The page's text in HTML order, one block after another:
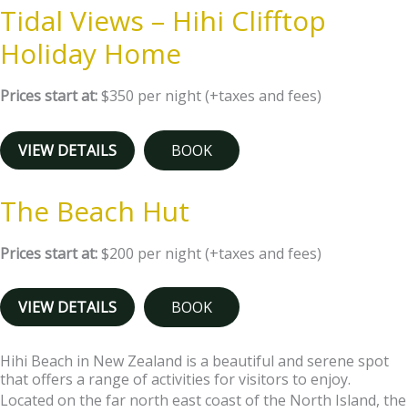
Tidal Views – Hihi Clifftop
Holiday Home
Prices start at:$350 per night(+taxes and fees)
VIEW DETAILS BOOK
The Beach Hut
Prices start at:$200 per night(+taxes and fees)
VIEW DETAILS BOOK
Hihi Beach in New Zealand is a beautiful and serene spot
that offers a range of activities for visitors to enjoy.
Located on the far north east coast of the North Island, the